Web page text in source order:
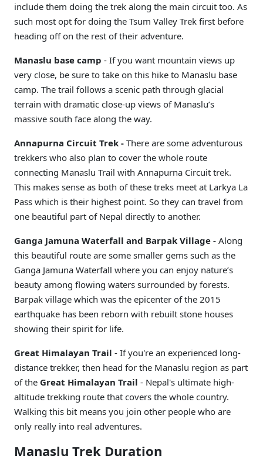
include them doing the trek along the main circuit too. As
such most opt for doing the Tsum Valley Trek first before
heading off on the rest of their adventure.
Manaslu base camp - If you want mountain views up
very close, be sure to take on this hike to Manaslu base
camp. The trail follows a scenic path through glacial
terrain with dramatic close-up views of Manaslu’s
massive south face along the way.
Annapurna Circuit Trek - There are some adventurous
trekkers who also plan to cover the whole route
connecting Manaslu Trail with Annapurna Circuit trek.
This makes sense as both of these treks meet at Larkya La
Pass which is their highest point. So they can travel from
one beautiful part of Nepal directly to another.
Ganga Jamuna Waterfall and Barpak Village - Along
this beautiful route are some smaller gems such as the
Ganga Jamuna Waterfall where you can enjoy nature’s
beauty among flowing waters surrounded by forests.
Barpak village which was the epicenter of the 2015
earthquake has been reborn with rebuilt stone houses
showing their spirit for life.
Great Himalayan Trail - If you're an experienced long-
distance trekker, then head for the Manaslu region as part
of the Great Himalayan Trail - Nepal's ultimate high-
altitude trekking route that covers the whole country.
Walking this bit means you join other people who are
only really into real adventures.
Manaslu Trek Duration